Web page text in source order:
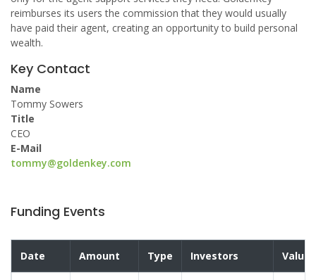
reimburses its users the commission that they would usually
have paid their agent, creating an opportunity to build personal
wealth.
Key Contact
Name
Tommy Sowers
Title
CEO
E-Mail
tommy@goldenkey.com
Funding Events
Date Amount Type Investors